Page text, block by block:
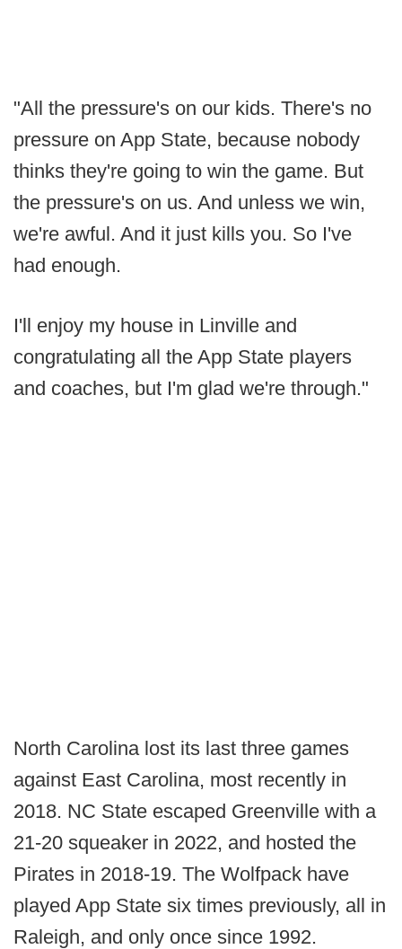
"All the pressure's on our kids. There's no
pressure on App State, because nobody
thinks they're going to win the game. But
the pressure's on us. And unless we win,
we're awful. And it just kills you. So I've
had enough.
I'll enjoy my house in Linville and
congratulating all the App State players
and coaches, but I'm glad we're through."
North Carolina lost its last three games
against East Carolina, most recently in
2018. NC State escaped Greenville with a
21-20 squeaker in 2022, and hosted the
Pirates in 2018-19. The Wolfpack have
played App State six times previously, all in
Raleigh, and only once since 1992.